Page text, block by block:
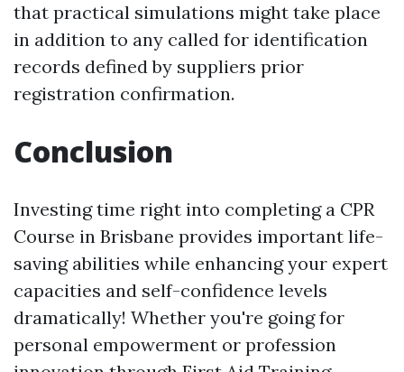
that practical simulations might take place
in addition to any called for identification
records defined by suppliers prior
registration confirmation.
Conclusion
Investing time right into completing a CPR
Course in Brisbane provides important life-
saving abilities while enhancing your expert
capacities and self-confidence levels
dramatically! Whether you're going for
personal empowerment or profession